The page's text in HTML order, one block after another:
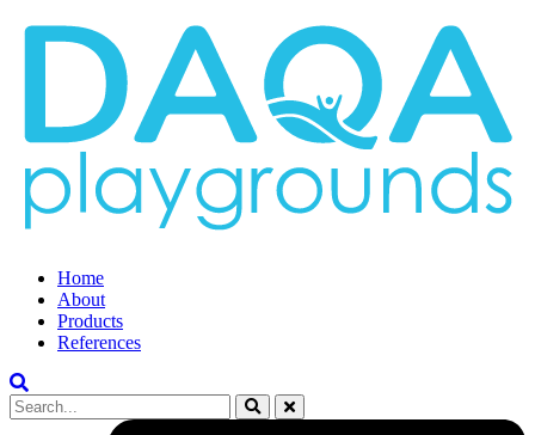
Home
About
Products
References